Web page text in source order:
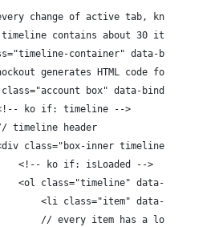
change of active tab, knockout
contains about 30 items at
container" data-
generates HTML code for every
box" data-bind="style:
ko if: timeline -->
timeline header
class="box-inner timeline-pager"
<!-- ko if: isLoaded -->
<ol class="timeline" data-
<li class="item" data-
// every item has a lots of